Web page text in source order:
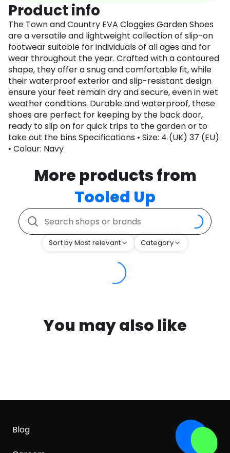
Product info
The Town and Country EVA Cloggies Garden Shoes
are a versatile and lightweight collection of slip-on
footwear suitable for individuals of all ages and for
wear throughout the year. Crafted with a contoured
shape, they offer a snug and comfortable fit, while
their waterproof exterior and slip-resistant design
ensure your feet remain dry and secure, even in wet
weather conditions. Durable and waterproof, these
shoes are perfect for keeping by the back door,
ready to slip on for quick trips to the garden or to
take out the bins Specifications • Size: 4 (UK) 37 (EU)
• Colour: Navy
More products from
Tooled Up
Sort by Most relevant Category
You may also like
Blog